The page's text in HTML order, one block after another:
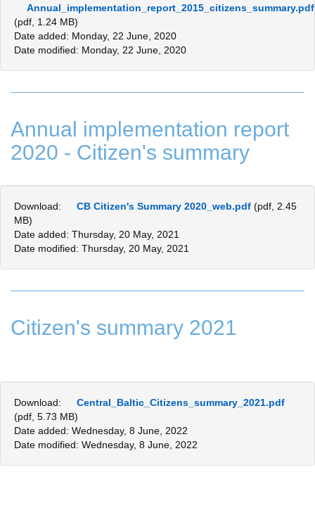
Annual_implementation_report_2015_citizens_summary.pdf
(pdf, 1.24 MB)
Date added: Monday, 22 June, 2020
Date modified: Monday, 22 June, 2020
Annual implementation report
2020 - Citizen's summary
Download: CB Citizen's Summary 2020_web.pdf (pdf, 2.45
MB)
Date added: Thursday, 20 May, 2021
Date modified: Thursday, 20 May, 2021
Citizen's summary 2021
Download:
Central_Baltic_Citizens_summary_2021.pdf
(pdf, 5.73 MB)
Date added: Wednesday, 8 June, 2022
Date modified: Wednesday, 8 June, 2022